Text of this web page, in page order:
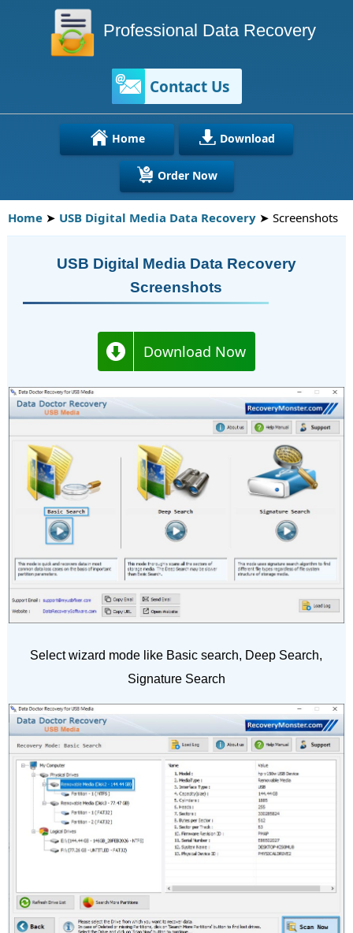
Professional Data Recovery
Contact Us
Home Download
Order Now
Home ➤ USB Digital Media Data Recovery ➤ Screenshots
USB Digital Media Data Recovery
Screenshots
Download Now
Select wizard mode like Basic search, Deep Search,
Signature Search